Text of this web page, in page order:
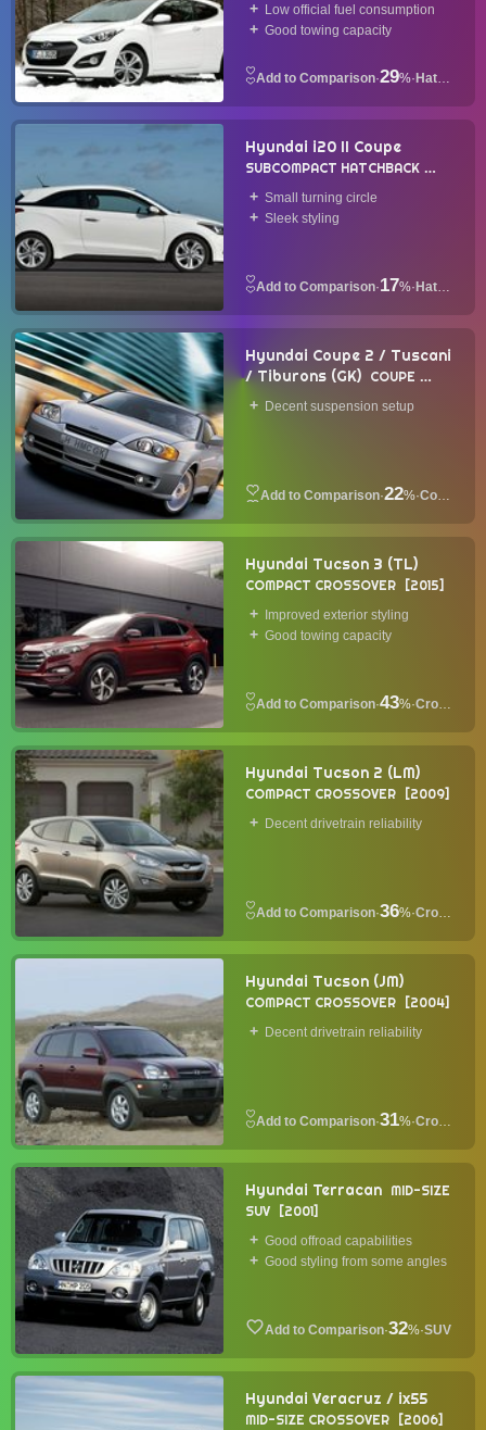
Low official fuel consumption
Good towing capacity
·29%· Hatchback
Hyundai i20 II Coupe
SUBCOMPACT HATCHBACK
2015Small turning circle
Sleek styling
·17%· Hatchback
Hyundai Coupe 2 / Tuscani
/ Tiburons (GK) COUPE
2001Decent suspension setup
·22%· Coupe
Hyundai Tucson 3 (TL)
COMPACT CROSSOVER 2015
Improved exterior styling
Good towing capacity
·43%· Crossover
Hyundai Tucson 2 (LM)
COMPACT CROSSOVER 2009
Decent drivetrain reliability
·36%· Crossover
Hyundai Tucson (JM)
COMPACT CROSSOVER 2004
Decent drivetrain reliability
·31%· Crossover
Hyundai Terracan MID-SIZE
SUV
2001
Good offroad capabilities
Good styling from some angles
·32%·SUV
Hyundai Veracruz / ix55
MID-SIZE CROSSOVER 2006